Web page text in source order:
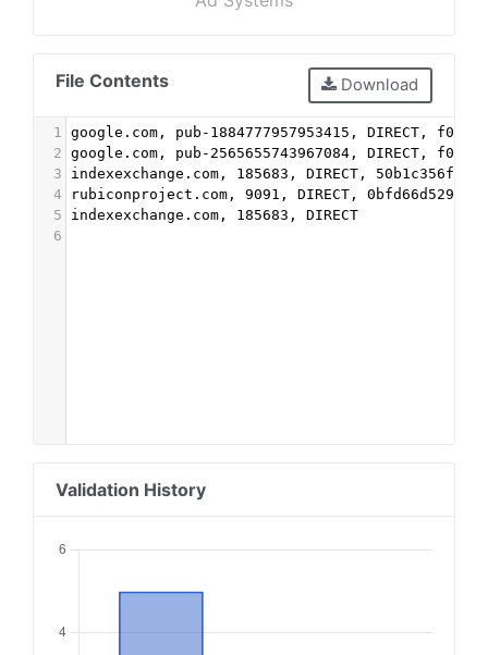
File Contents Download
1
google.com, pub-1884777957953415, DIRECT,
2 google.com, pub-2565655743967084, DIRECT,
3
indexexchange.com, 185683, DIRECT,
4
rubiconproject.com, 9091, DIRECT,
5
indexexchange.com, 185683, DIRECT
6
Validation History